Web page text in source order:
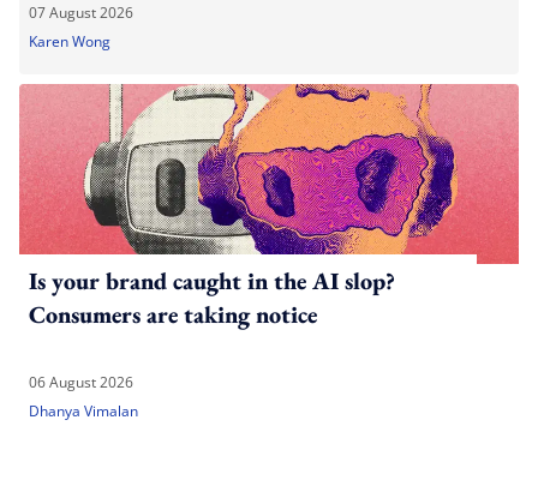
07 August 2026
Karen Wong
Is your brand caught in the AI slop?
Consumers are taking notice
06 August 2026
Dhanya Vimalan